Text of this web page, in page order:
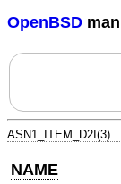
OpenBSD
ASN1_ITEM_D2I(3)
NAME